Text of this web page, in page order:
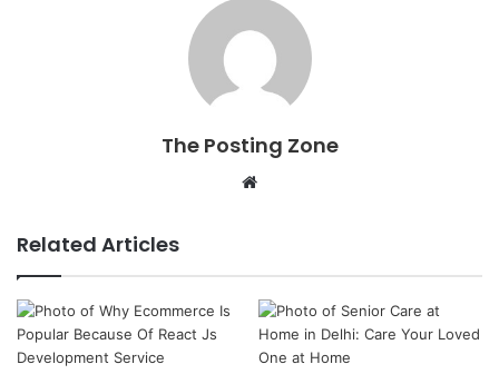
The Posting Zone
Website
Related Articles